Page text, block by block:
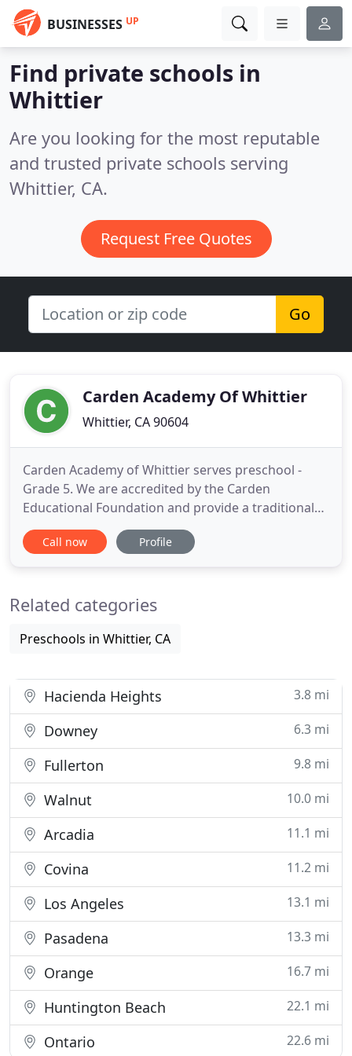
BUSINESSES UP
Find private schools in
Whittier
Are you looking for the most reputable
and trusted private schools serving
Whittier, CA.
Request Free Quotes
Go
Carden Academy Of Whittier
Whittier, CA 90604
Carden Academy of Whittier serves preschool -
Grade 5. We are accredited by the Carden
Educational Foundation and provide a traditional
curriculum. Teachers receive training through the
foundation and work with students in small
academics and create a solid
Call now Profile
Related categories
Preschools in Whittier, CA
Hacienda Heights 3.8 mi
Downey 6.3 mi
Fullerton 9.8 mi
Walnut 10.0 mi
Arcadia 11.1 mi
Covina 11.2 mi
Los Angeles 13.1 mi
Pasadena 13.3 mi
Orange 16.7 mi
Huntington Beach 22.1 mi
Ontario 22.6 mi